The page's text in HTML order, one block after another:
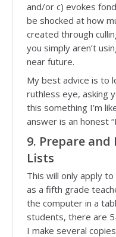
and/or c) evokes
be shocked at how
created through
you simply aren’t
near future.
My best advice is to
ruthless eye, asking
this something I’m
answer is an honest
9. Prepare and
Lists
This will only apply
as a fifth grade
the computer in a
students, there are
I make several